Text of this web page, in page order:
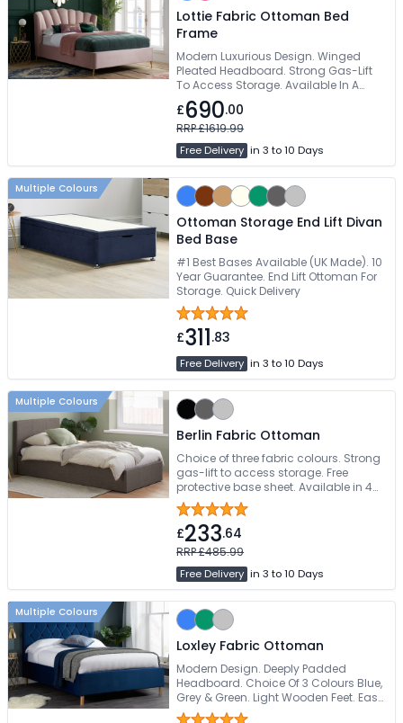
Lottie Fabric Ottoman Bed
Frame
Modern Luxurious Design. Winged
Pleated Headboard. Strong Gas-Lift
To Access Storage. Available In A
Choice Of 2 Colours. Easy Self
Assembly
£690.00
RRP £1619.99
Free Delivery in 3 to 10 Days
Multiple Colours
Ottoman Storage End Lift Divan
Bed Base
#1 Best Bases Available (UK Made). 10
Year Guarantee. End Lift Ottoman For
Storage. Quick Delivery
£311.83
Free Delivery in 3 to 10 Days
Multiple Colours
Berlin Fabric Ottoman
Choice of three fabric colours. Strong
gas-lift to access storage. Free
protective base sheet. Available in 4
sizes
£233.64
RRP £485.99
Free Delivery in 3 to 10 Days
Multiple Colours
Loxley Fabric Ottoman
Modern Design. Deeply Padded
Headboard. Choice Of 3 Colours Blue,
Grey & Green. Light Wooden Feet. Easy
Self Assembly